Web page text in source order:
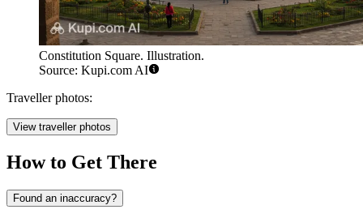
Constitution Square. Illustration.
Source: Kupi.com AI
Traveller photos:
View traveller photos
How to Get There
Found an inaccuracy?